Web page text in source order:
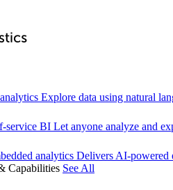
Explore data using natural
service BI Let anyone analyze and
analytics Delivers AI-powered
Capabilities See All